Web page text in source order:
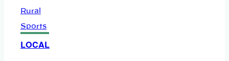
Rural
Sports
LOCAL